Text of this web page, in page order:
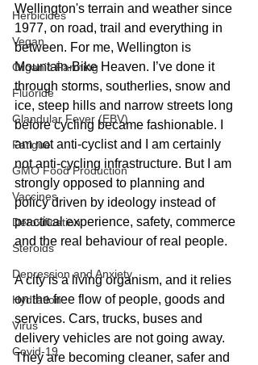
Herbicides
Vegan
Organic Farming
Fluoride
Glandular Fever (EBV)
Fatigue
GMO Food Production
Vaccines
Detoxification
Steroids
Depression and Anxiety
Hydration
Virus
Covid-19
Wellington's terrain and weather since
1977, on road, trail and everything in
between. For me, Wellington is
Mountain-Bike Heaven. I’ve done it
through storms, southerlies, snow and
ice, steep hills and narrow streets long
before cycling became fashionable. I
am not anti-cyclist and I am certainly
not anti-cycling infrastructure. But I am
strongly opposed to planning and
policy driven by ideology instead of
practical experience, safety, commerce
and the real behaviour of real people.
A city is a living organism, and it relies
on the free flow of people, goods and
services. Cars, trucks, buses and
delivery vehicles are not going away.
They are becoming cleaner, safer and